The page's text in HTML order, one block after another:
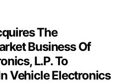
The
Business Of
L.P. To
Vehicle Electronics